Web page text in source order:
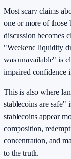
Most scary claims
one or more of those
discussion becomes
"Weekend liquidity
was unavailable" is
impaired confidence
This is also where
stablecoins are safe"
stablecoins appear
composition,
concentration, and
to the truth.